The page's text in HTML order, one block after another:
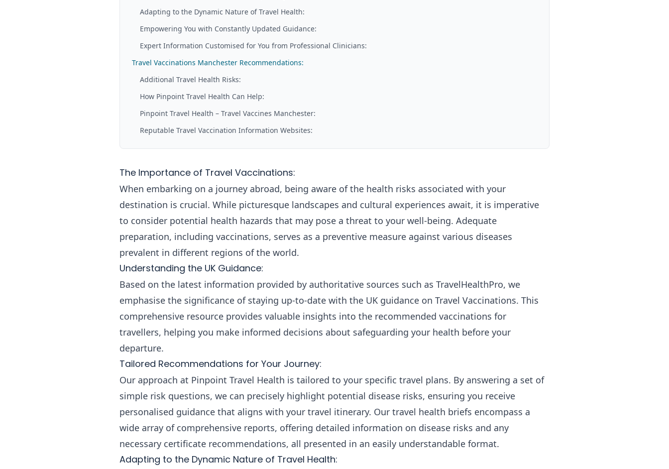
Adapting to the Dynamic Nature of Travel Health:
Empowering You with Constantly Updated Guidance:
Expert Information Customised for You from Professional Clinicians:
Travel Vaccinations Manchester Recommendations:
Additional Travel Health Risks:
How Pinpoint Travel Health Can Help:
Pinpoint Travel Health – Travel Vaccines Manchester:
Reputable Travel Vaccination Information Websites:
The Importance of Travel Vaccinations:
When embarking on a journey abroad, being aware of the health risks associated with your
destination is crucial. While picturesque landscapes and cultural experiences await, it is imperative
to consider potential health hazards that may pose a threat to your well-being. Adequate
preparation, including vaccinations, serves as a preventive measure against various diseases
prevalent in different regions of the world.
Understanding the UK Guidance:
Based on the latest information provided by authoritative sources such as TravelHealthPro, we
emphasise the significance of staying up-to-date with the UK guidance on Travel Vaccinations. This
comprehensive resource provides valuable insights into the recommended vaccinations for
travellers, helping you make informed decisions about safeguarding your health before your
departure.
Tailored Recommendations for Your Journey:
Our approach at Pinpoint Travel Health is tailored to your specific travel plans. By answering a set of
simple risk questions, we can precisely highlight potential disease risks, ensuring you receive
personalised guidance that aligns with your travel itinerary. Our travel health briefs encompass a
wide array of comprehensive reports, offering detailed information on disease risks and any
necessary certificate recommendations, all presented in an easily understandable format.
Adapting to the Dynamic Nature of Travel Health: